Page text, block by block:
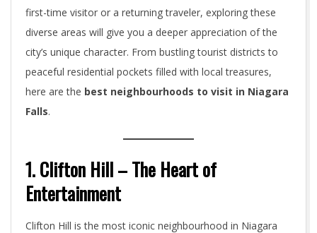
first-time visitor or a returning traveler, exploring these
diverse areas will give you a deeper appreciation of the
city’s unique character. From bustling tourist districts to
peaceful residential pockets filled with local treasures,
here are the best neighbourhoods to visit in Niagara
Falls.
1. Clifton Hill – The Heart of
Entertainment
Clifton Hill is the most iconic neighbourhood in Niagara